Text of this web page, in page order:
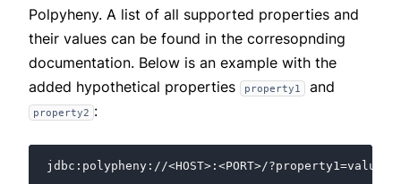
Polpyheny. A list of all supported properties and
their values can be found in the corresopnding
documentation. Below is an example with the
added hypothetical properties
property1 and
property2 :